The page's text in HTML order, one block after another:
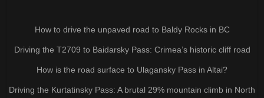
How to drive the unpaved road to Baldy Rocks in BC
Driving the T2709 to Baidarsky Pass: Crimea’s historic cliff road
How is the road surface to Ulagansky Pass in Altai?
Driving the Kurtatinsky Pass: A brutal 29% mountain climb in North